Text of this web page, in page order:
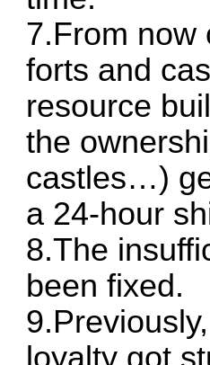
7.From now
forts and
resource
the
castles…)
a 24-hour
8.The
been fixed.
loyalty got